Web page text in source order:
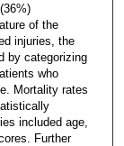
of the
injuries, the
by categorizing
who
Mortality rates
included age,
Further